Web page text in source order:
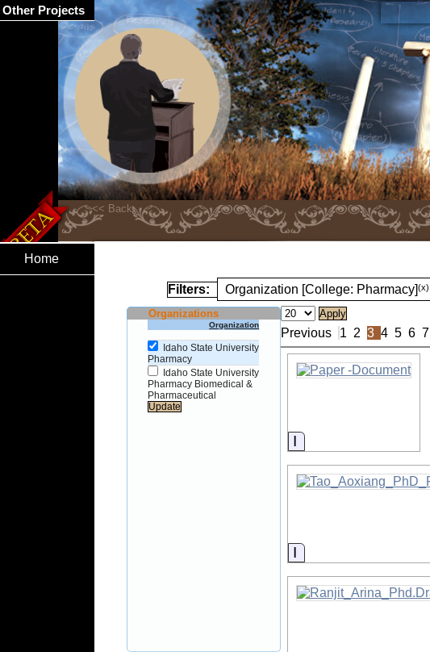
Home
Filters: Organization [College: Pharmacy](x)
Organizations
Organization
Idaho State University
Pharmacy
Idaho State University
Pharmacy Biomedical &
Pharmaceutical
Previous 1 2 3 4 5 6 7
Information
Information
Other Projects